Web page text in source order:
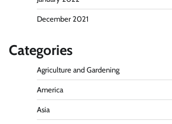
December 2021
Categories
Agriculture and Gardening
America
Asia